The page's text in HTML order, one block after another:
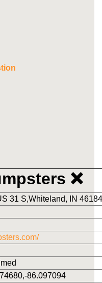
❌
31 S,Whiteland, IN
86.097094